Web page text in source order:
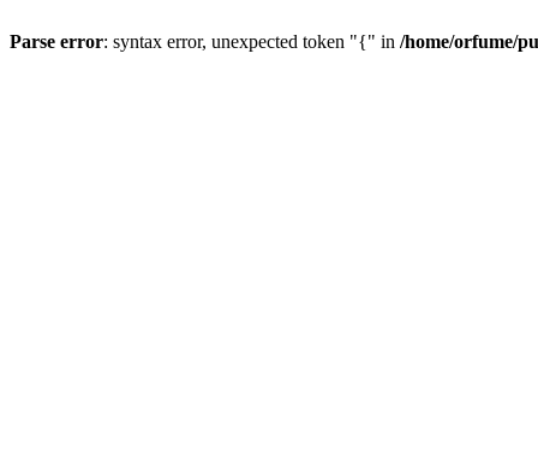
Parse error: syntax error, unexpected token "{" in /home/orfume/